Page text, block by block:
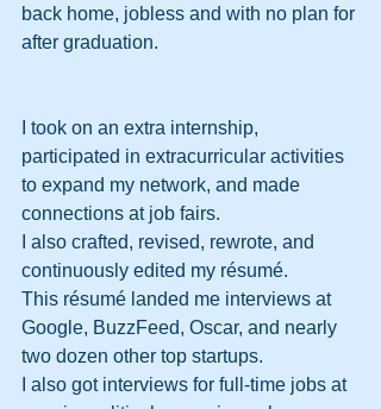
back home, jobless and with no plan for
after graduation.
I took on an extra internship,
participated in extracurricular activities
to expand my network, and made
connections at job fairs.
I also crafted, revised, rewrote, and
continuously edited my résumé.
This résumé landed me interviews at
Google, BuzzFeed, Oscar, and nearly
two dozen other top startups.
I also got interviews for full-time jobs at